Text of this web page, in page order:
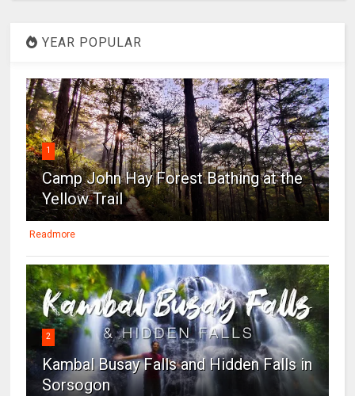
YEAR POPULAR
1
Camp John Hay Forest Bathing at the
Yellow Trail
Readmore
2
Kambal Busay Falls and Hidden Falls in
Sorsogon